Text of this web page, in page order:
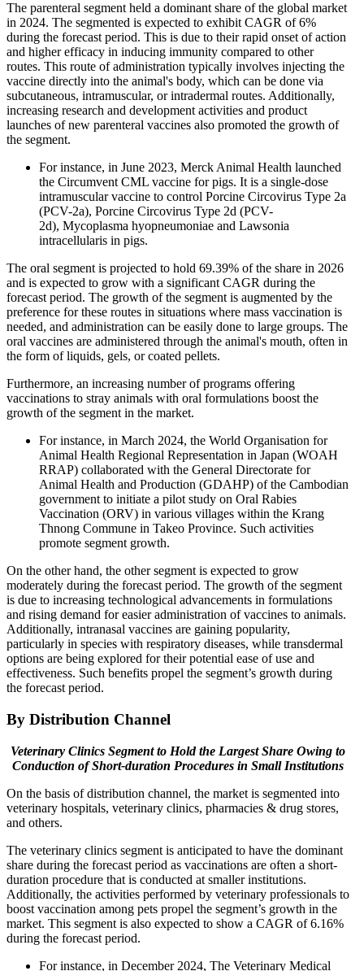
The parenteral segment held a dominant share of the global market
in 2024. The segmented is expected to exhibit CAGR of 6%
during the forecast period. This is due to their rapid onset of action
and higher efficacy in inducing immunity compared to other
routes. This route of administration typically involves injecting the
vaccine directly into the animal's body, which can be done via
subcutaneous, intramuscular, or intradermal routes. Additionally,
increasing research and development activities and product
launches of new parenteral vaccines also promoted the growth of
the segment.
For instance, in June 2023, Merck Animal Health launched
the Circumvent CML vaccine for pigs. It is a single-dose
intramuscular vaccine to control Porcine Circovirus Type 2a
(PCV-2a), Porcine Circovirus Type 2d (PCV-
2d), Mycoplasma hyopneumoniae and Lawsonia
intracellularis in pigs.
The oral segment is projected to hold 69.39% of the share in 2026
and is expected to grow with a significant CAGR during the
forecast period. The growth of the segment is augmented by the
preference for these routes in situations where mass vaccination is
needed, and administration can be easily done to large groups. The
oral vaccines are administered through the animal's mouth, often in
the form of liquids, gels, or coated pellets.
Furthermore, an increasing number of programs offering
vaccinations to stray animals with oral formulations boost the
growth of the segment in the market.
For instance, in March 2024, the World Organisation for
Animal Health Regional Representation in Japan (WOAH
RRAP) collaborated with the General Directorate for
Animal Health and Production (GDAHP) of the Cambodian
government to initiate a pilot study on Oral Rabies
Vaccination (ORV) in various villages within the Krang
Thnong Commune in Takeo Province. Such activities
promote segment growth.
On the other hand, the other segment is expected to grow
moderately during the forecast period. The growth of the segment
is due to increasing technological advancements in formulations
and rising demand for easier administration of vaccines to animals.
Additionally, intranasal vaccines are gaining popularity,
particularly in species with respiratory diseases, while transdermal
options are being explored for their potential ease of use and
effectiveness. Such benefits propel the segment’s growth during
the forecast period.
By Distribution Channel
Veterinary Clinics Segment to Hold the Largest Share Owing to
Conduction of Short-duration Procedures in Small Institutions
On the basis of distribution channel, the market is segmented into
veterinary hospitals, veterinary clinics, pharmacies & drug stores,
and others.
The veterinary clinics segment is anticipated to have the dominant
share during the forecast period as vaccinations are often a short-
duration procedure that is conducted at smaller institutions.
Additionally, the activities performed by veterinary professionals to
boost vaccination among pets propel the segment’s growth in the
market. This segment is also expected to show a CAGR of 6.16%
during the forecast period.
For instance, in December 2024, The Veterinary Medical